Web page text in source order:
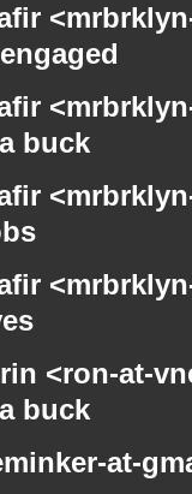
buck
<ron-at-
buck
at-